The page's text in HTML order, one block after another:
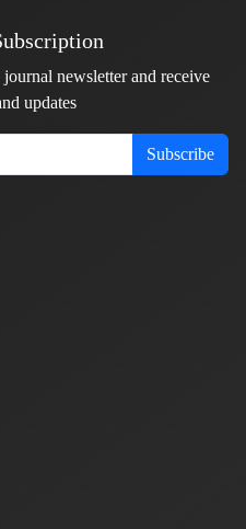
newsletter and receive
updates
Subscribe